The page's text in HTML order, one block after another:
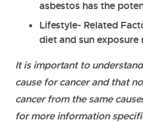
asbestos has the
Lifestyle- Related
diet and sun exposure
It is important to
cause for cancer and that
cancer from the same
for more information